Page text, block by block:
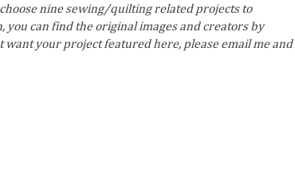
choose nine sewing/quilting related projects to
you can find the original images and creators by
your project featured here, please email me and